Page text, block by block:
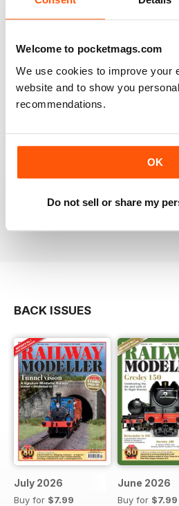
Welcome to pocketmags.com
We use cookies to improve your
website and to show you
recommendations.
OK
Do not sell or share my
information on new products and
construct or modify items
RAILWAY MODELLER
great magazine
BACK ISSUES
July 2026
Buy for $7.99
June 2026
Buy for $7.99